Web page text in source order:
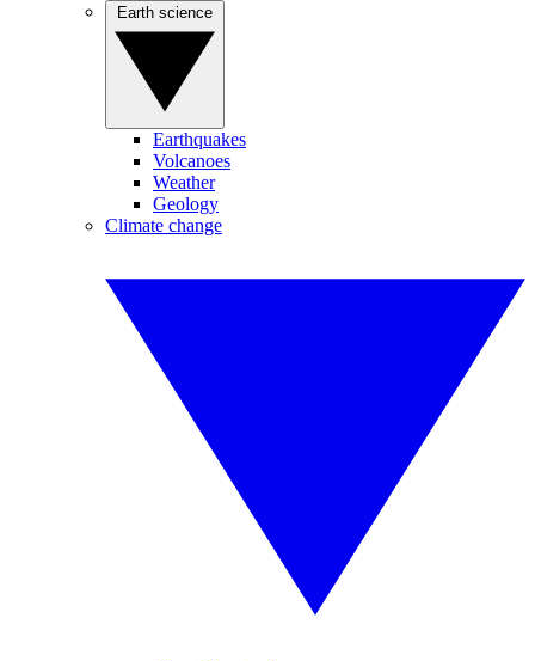
Earthquakes
Volcanoes
Weather
Geology
Climate change